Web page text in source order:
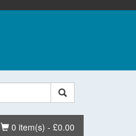
Basket
0 item(s) - £0.00